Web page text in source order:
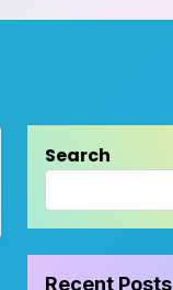
Search
Recent Posts